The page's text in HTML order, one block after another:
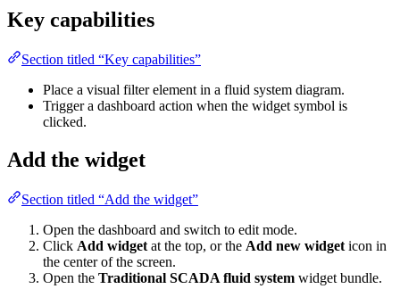
Key capabilities
Section titled “Key capabilities”
Place a visual filter element in a fluid system diagram.
Trigger a dashboard action when the widget symbol is clicked.
Section titled “Add the widget”
Open the dashboard and switch to edit mode.
Click
Add widget at the top, or the Add new widget
center of the screen.
Open theTraditional SCADA fluid systemwidget bundle.
Select the filter widget for your use case.